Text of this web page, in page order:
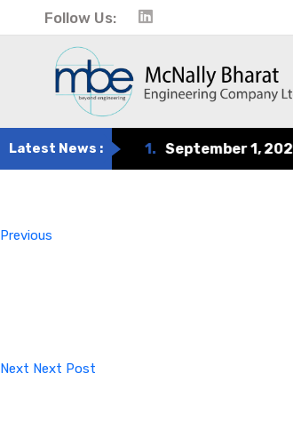
Follow Us:
Latest News : September 1, 2024
Previous
Next Next Post